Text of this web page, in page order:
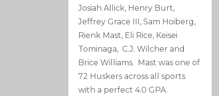
Josiah Allick, Henry Burt,
Jeffrey Grace III, Sam Hoiberg,
Rienk Mast, Eli Rice, Keisei
Tominaga, C.J. Wilcher and
Brice Williams. Mast was one of
72 Huskers across all sports
with a perfect 4.0 GPA.